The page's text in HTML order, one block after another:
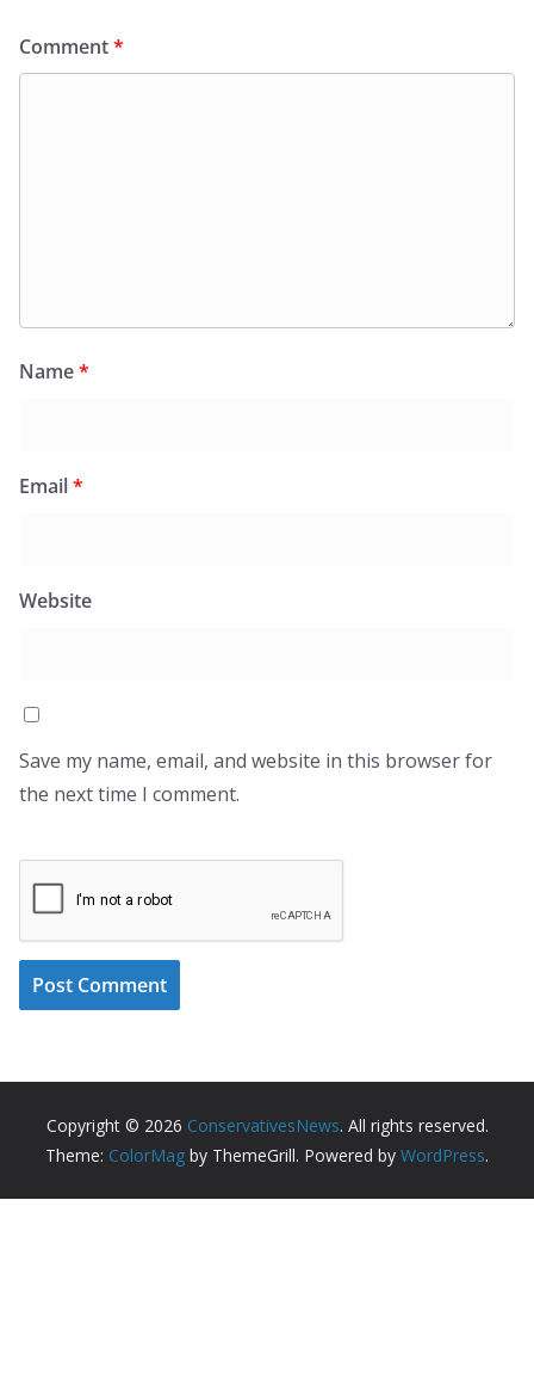
Comment*
Name*
Email*
Website
Save my name, email, and website in this browser for
the next time I comment.
Copyright © 2026 ConservativesNews. All rights reserved.
Theme: ColorMag by ThemeGrill. Powered by WordPress.